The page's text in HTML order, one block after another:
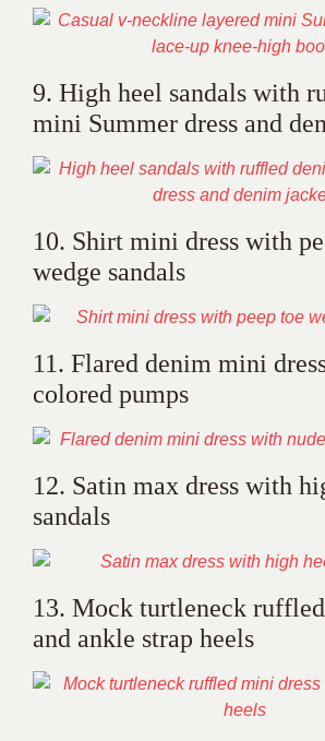
9. High heel sandals with
mini Summer dress and
10. Shirt mini dress with
wedge sandals
11. Flared denim mini
colored pumps
12. Satin max dress with
sandals
13. Mock turtleneck
and ankle strap heels